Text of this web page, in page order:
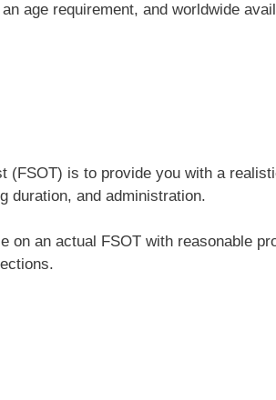
age requirement, and worldwide
is to provide you with a
duration, and administration.
on an actual FSOT with reasonable